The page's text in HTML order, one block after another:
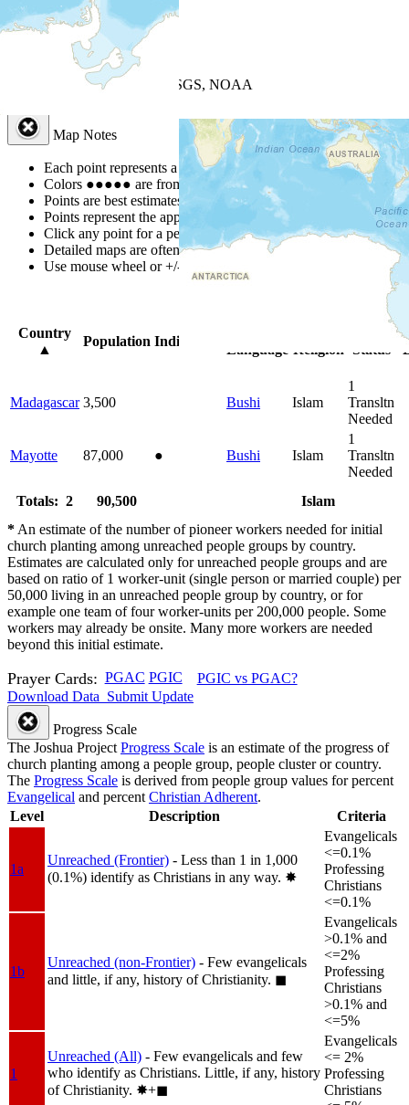
| Powered by
USGS, NOAA
Map Notes
Each point represents a people group in a country.
Colors ●●●●● are from the Joshua Project Progress Scale
Points are best estimates, but should not be taken as exact.
Points represent the approximate center of a larger area.
Click any point for a people group profile.
Detailed maps are often found on specific people profiles.
Use mouse wheel or +/- buttons to zoom the map.
Country
▲
Population Indigenous
Language Religion Status
Madagascar 3,500 Bushi Islam
1
Transltn
Needed
Mayotte 87,000 ● Bushi Islam
1
Transltn
Needed
Totals: 2
90,500
Islam
* An estimate of the number of pioneer workers needed for initial
church planting among unreached people groups by country.
Estimates are calculated only for unreached people groups and are
based on ratio of 1 worker-unit (single person or married couple) per
50,000 living in an unreached people group by country, or for
example one team of four worker-units per 200,000 people. Some
workers may already be onsite. Many more workers are needed
beyond this initial estimate.
Prayer Cards: PGAC PGIC
PGIC vs PGAC?
Download Data Submit Update
Progress Scale
The Joshua Project Progress Scale is an estimate of the progress of
church planting among a people group, people cluster or country.
The Progress Scale is derived from people group values for percent
Evangelical and percent Christian Adherent.
Level
Description Criteria
1a
Unreached (Frontier) - Less than 1 in 1,000
(0.1%) identify as Christians in any way. ✸︎
Evangelicals
<=0.1%
Professing
Christians
<=0.1%
1b
Unreached (non-Frontier) - Few evangelicals
and little, if any, history of Christianity. ◼︎
Evangelicals
>0.1% and
<=2%
Professing
Christians
>0.1% and
<=5%
1
Unreached (All) - Few evangelicals and few
who identify as Christians. Little, if any, history
of Christianity. ✸︎+◼︎
Evangelicals
<= 2%
Professing
Christians